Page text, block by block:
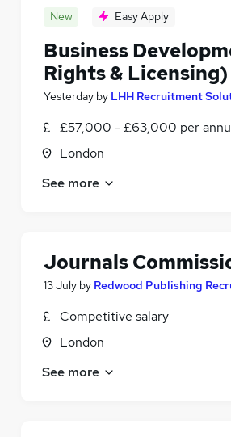
New Easy Apply
Business
Rights & Licensing)
Yesterday by LHH Recruitment
£57,000 - £63,000 per
London
See more
Journals
13 July by Redwood Publishing
Competitive salary
London
See more